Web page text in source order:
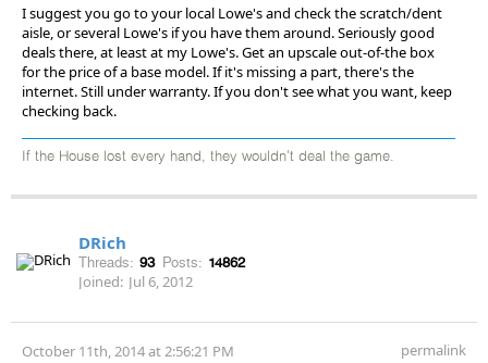
I suggest you go to your local Lowe's and check the scratch/dent
aisle, or several Lowe's if you have them around. Seriously good
deals there, at least at my Lowe's. Get an upscale out-of-the box
for the price of a base model. If it's missing a part, there's the
internet. Still under warranty. If you don't see what you want, keep
checking back.
If the House lost every hand, they wouldn't deal the game.
DRich
Threads: 93 Posts: 14862
Joined: Jul 6, 2012
October 11th, 2014 at 2:56:21 PM permalink